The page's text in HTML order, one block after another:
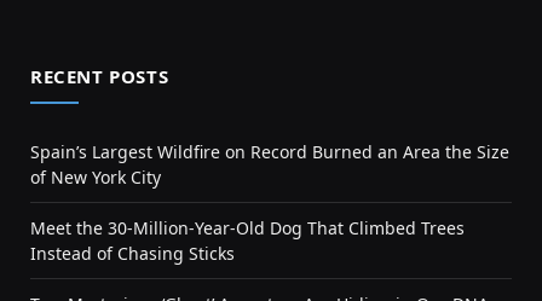
RECENT POSTS
Spain’s Largest Wildfire on Record Burned an Area the Size
of New York City
Meet the 30-Million-Year-Old Dog That Climbed Trees
Instead of Chasing Sticks